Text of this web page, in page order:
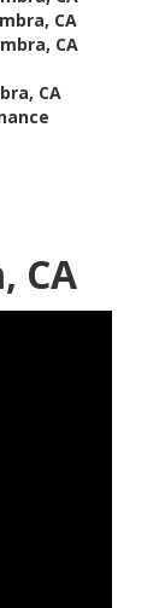
CA
CA
CA
CA